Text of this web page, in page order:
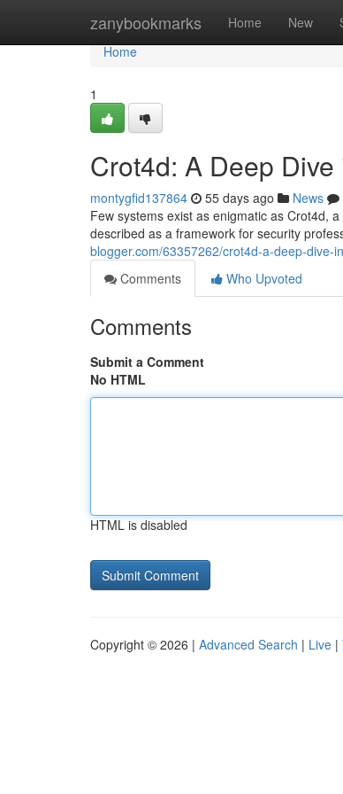
zanybookmarks Home New
Home
Home
1
Crot4d: A Deep
montygfid137864 55 days ago News
Few systems exist as enigmatic as Crot4d,
described as a framework for security
blogger.com/63357262/crot4d-a-deep-dive-
Comments
Who Upvoted
Comments
Submit a Comment
No HTML
HTML is disabled
Copyright © 2026 | Advanced Search | Live |